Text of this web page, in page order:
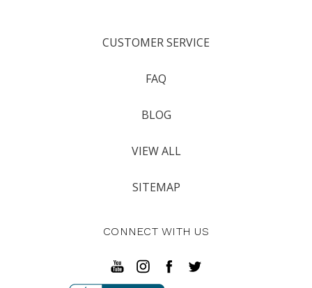
CUSTOMER SERVICE
FAQ
BLOG
VIEW ALL
SITEMAP
CONNECT WITH US